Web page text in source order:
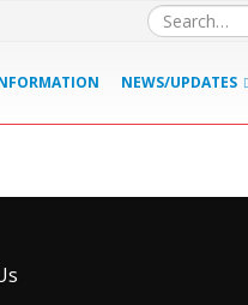
NEWS/UPDATES